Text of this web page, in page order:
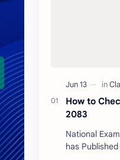
How to
2083
National
has